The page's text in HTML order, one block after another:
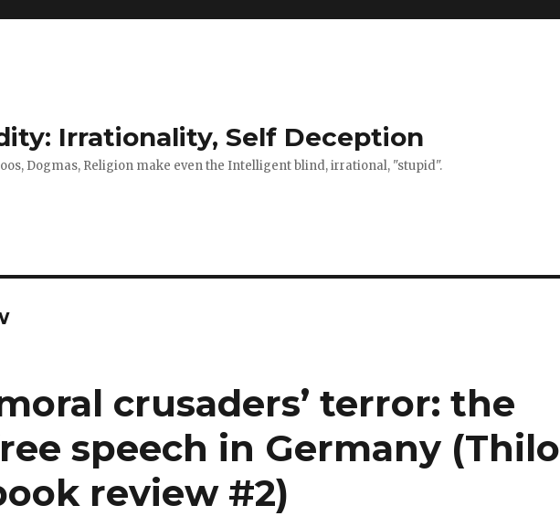
Irrationality, Self Deception
Dogmas, Religion make even the Intelligent blind, irrational, "stupid".
crusaders’ terror: the
speech in Germany (Thilo
review #2)